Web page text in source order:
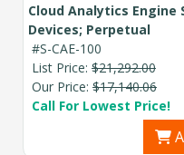
Cloud Analytics Engine
Devices; Perpetual
#S-CAE-100
List Price: $21,292.00
Our Price: $17,140.06
Call For Lowest Price!